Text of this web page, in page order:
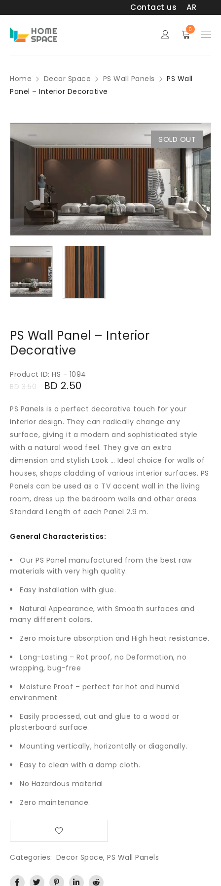
Contact us AR
0
Home Decor Space PS Wall Panels
PS Wall
Panel – Interior Decorative
SOLD OUT
PS Wall Panel – Interior
Decorative
Product ID: HS - 1094
BD 3.50 BD 2.50
PS Panels is a perfect decorative touch for your
interior design. They can radically change any
surface, giving it a modern and sophisticated style
with a natural wood feel. They give an extra
dimension and stylish Look … Ideal choice for walls of
houses, shops cladding of various interior surfaces. PS
Panels can be used as a TV accent wall in the living
room, dress up the bedroom walls and other areas.
Standard Length of each Panel 2.9 m.
General Characteristics:
Our PS Panel manufactured from the best raw
materials with very high quality.
Easy installation with glue.
Natural Appearance, with Smooth surfaces and
many different colors.
Zero moisture absorption and High heat resistance.
Long-Lasting – Rot proof, no Deformation, no
wrapping, bug-free
Moisture Proof – perfect for hot and humid
environment
Easily processed, cut and glue to a wood or
plasterboard surface.
Mounting vertically, horizontally or diagonally.
Easy to clean with a damp cloth.
No Hazardous material
Zero maintenance.
Categories: Decor Space, PS Wall Panels